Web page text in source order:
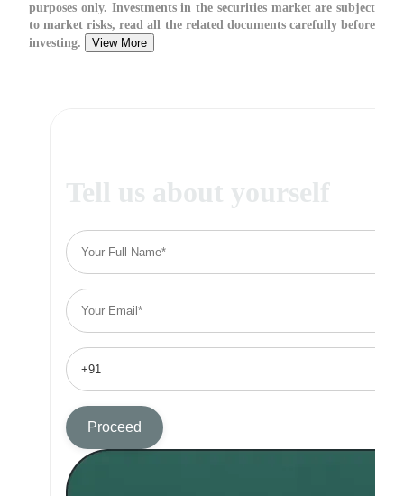
purposes only. Investments in the securities market are subject
to market risks, read all the related documents carefully before
investing.
View More
Tell us about yourself
Proceed